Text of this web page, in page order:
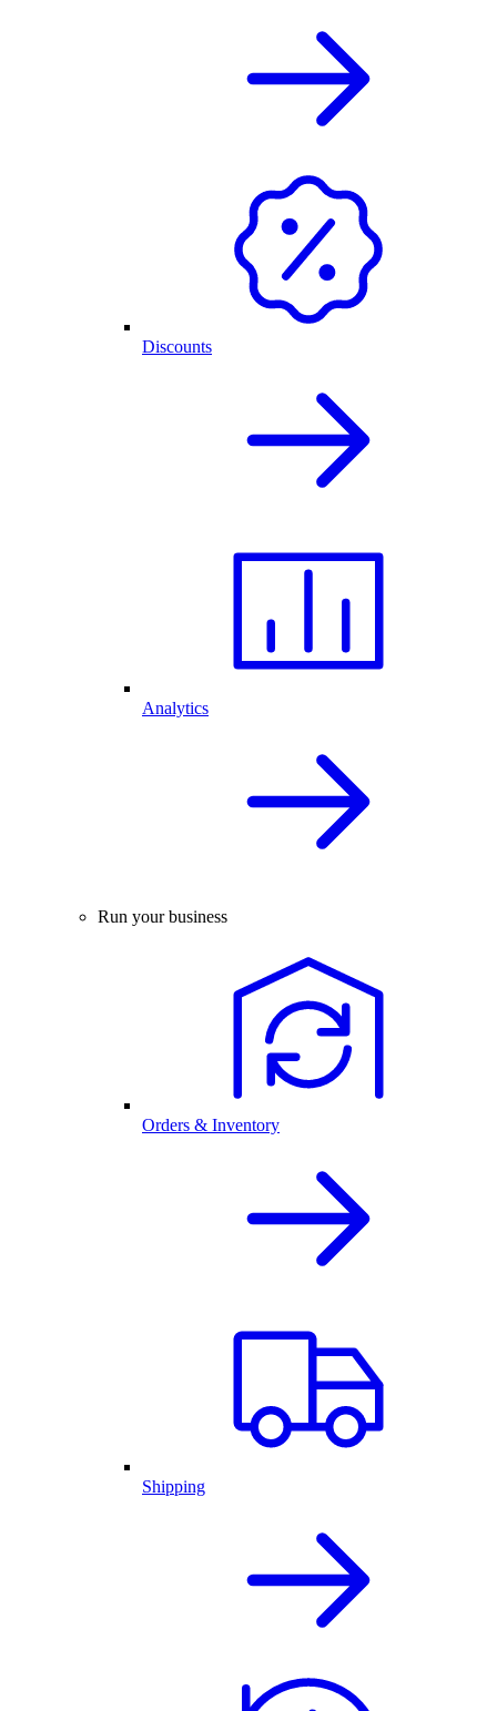
Discounts
Analytics
Run your business
Orders & Inventory
Shipping